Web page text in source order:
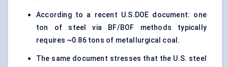
According to a recent U.S.DOE document: one
ton of steel via BF/BOF methods typically
requires ~0.86 tons of metallurgical coal.
The same document stresses that the U.S. steel